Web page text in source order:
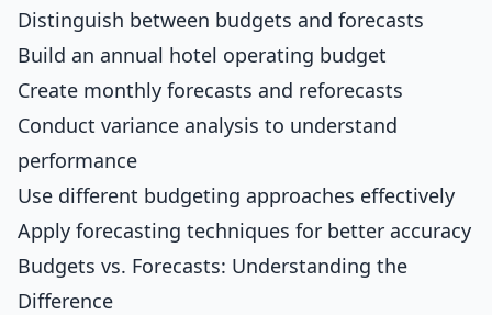
Distinguish between budgets and forecasts
Build an annual hotel operating budget
Create monthly forecasts and reforecasts
Conduct variance analysis to understand
performance
Use different budgeting approaches effectively
Apply forecasting techniques for better accuracy
Budgets vs. Forecasts: Understanding the
Difference